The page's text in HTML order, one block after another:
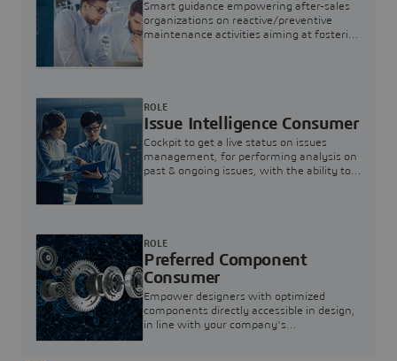
Smart guidance empowering after-sales
organizations on reactive/preventive
maintenance activities aiming at fostering
Issue Intelligence Consumer
Cockpit to get a live status on issues
management, for performing analysis on
past & ongoing issues, with the ability to
ROLE
Preferred Component
Consumer
Empower designers with optimized
components directly accessible in design,
in line with your company's
ROLE